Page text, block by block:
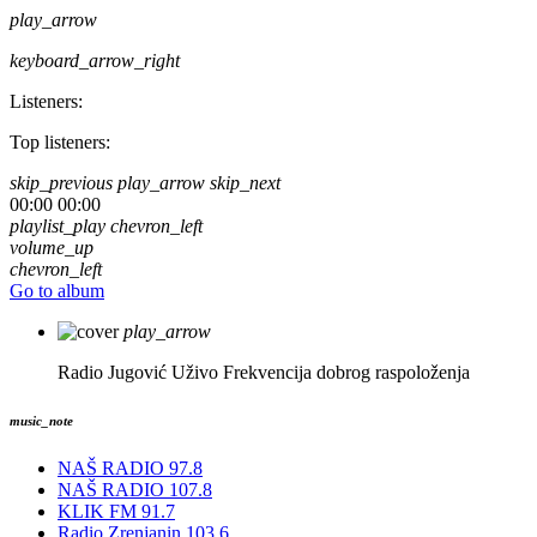
play_arrow
keyboard_arrow_right
Listeners:
Top listeners:
skip_previous play_arrow skip_next
00:00 00:00
playlist_play chevron_left
volume_up
chevron_left
Go to album
play_arrow
Radio Jugović Uživo Frekvencija dobrog raspoloženja
music_note
NAŠ RADIO 97.8
NAŠ RADIO 107.8
KLIK FM 91.7
Radio Zrenjanin 103.6